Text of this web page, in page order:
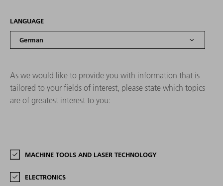
LANGUAGE
As we would like to provide you with information that is
tailored to your fields of interest, please state which topics
are of greatest interest to you:
MACHINE TOOLS AND LASER TECHNOLOGY
ELECTRONICS